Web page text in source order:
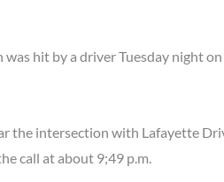
was hit by a driver Tuesday night
the intersection with Lafayette
call at about 9;49 p.m.